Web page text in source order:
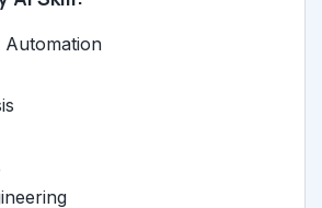
Automation